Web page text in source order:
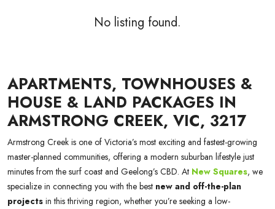
No listing found.
APARTMENTS, TOWNHOUSES &
HOUSE & LAND PACKAGES IN
ARMSTRONG CREEK, VIC, 3217
Armstrong Creek is one of Victoria’s most exciting and fastest-growing
master-planned communities, offering a modern suburban lifestyle just
minutes from the surf coast and Geelong’s CBD. At New Squares, we
specialize in connecting you with the best new and off-the-plan
projects in this thriving region, whether you’re seeking a low-